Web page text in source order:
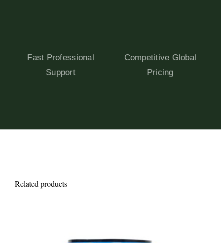
Fast Professional
Support
Competitive Global
Pricing
Related products